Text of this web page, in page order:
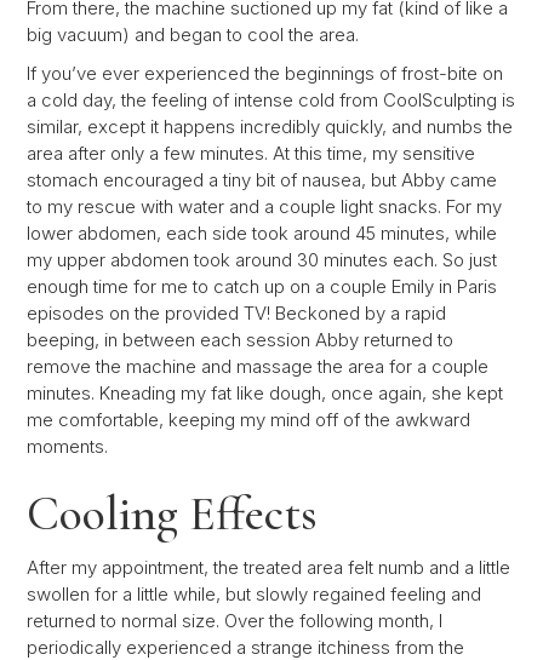
From there, the machine suctioned up my fat (kind of like a
big vacuum) and began to cool the area.
If you’ve ever experienced the beginnings of frost-bite on
a cold day, the feeling of intense cold from CoolSculpting is
similar, except it happens incredibly quickly, and numbs the
area after only a few minutes. At this time, my sensitive
stomach encouraged a tiny bit of nausea, but Abby came
to my rescue with water and a couple light snacks. For my
lower abdomen, each side took around 45 minutes, while
my upper abdomen took around 30 minutes each. So just
enough time for me to catch up on a couple Emily in Paris
episodes on the provided TV! Beckoned by a rapid
beeping, in between each session Abby returned to
remove the machine and massage the area for a couple
minutes. Kneading my fat like dough, once again, she kept
me comfortable, keeping my mind off of the awkward
moments.
Cooling Effects
After my appointment, the treated area felt numb and a little
swollen for a little while, but slowly regained feeling and
returned to normal size. Over the following month, I
periodically experienced a strange itchiness from the